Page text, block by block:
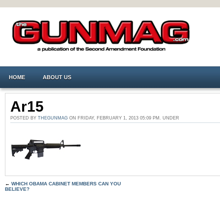
HOME ABOUT US
Ar15
POSTED BY THEGUNMAG ON FRIDAY, FEBRUARY 1, 2013 05:09 PM. UNDER
← WHICH OBAMA CABINET MEMBERS CAN YOU
BELIEVE?